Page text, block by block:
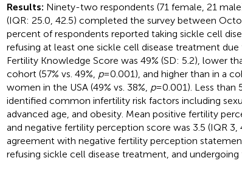
Results: Ninety-two respondents (71 female, 21
(IQR: 25.0, 42.5) completed the survey between
percent of respondents reported taking sickle cell
refusing at least one sickle cell disease treatment
Fertility Knowledge Score was 49% (SD: 5.2), lower
cohort (57% vs. 49%, p= 0.001), and higher than in a
women in the USA (49% vs. 38%, p= 0.001). Less
identified common infertility risk factors including
advanced age, and obesity. Mean positive fertility
and negative fertility perception score was 3.5 (IQR 3,
agreement with negative fertility perception
refusing sickle cell disease treatment, and